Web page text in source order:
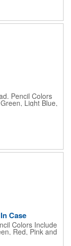
Pencil Colors
Light Blue,
Yellow.
Case
Colors Include
Red, Pink and